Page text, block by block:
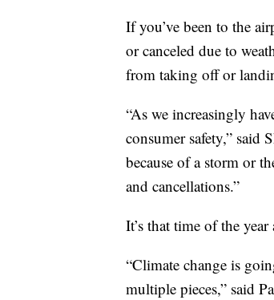
If you’ve been to the
or canceled due to
from taking off or
“As we increasingly
consumer safety,”
because of a storm or
and cancellations.”
It’s that time of the
“Climate change is
multiple pieces,” said